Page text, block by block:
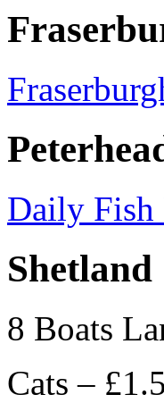
Daily Fish
Shetland
8 Boats
Cats –